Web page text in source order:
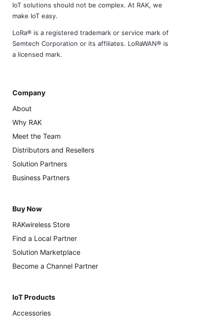
IoT solutions should not be complex. At RAK, we
make IoT easy.
LoRa® is a registered trademark or service mark of
Semtech Corporation or its affiliates. LoRaWAN® is
a licensed mark.
Company
About
Why RAK
Meet the Team
Distributors and Resellers
Solution Partners
Business Partners
Buy Now
RAKwireless Store
Find a Local Partner
Solution Marketplace
Become a Channel Partner
IoT Products
Accessories